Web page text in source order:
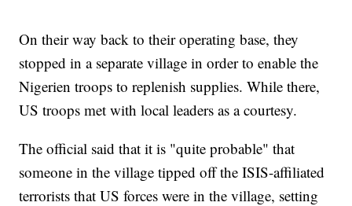
On their way back to their operating base, they
stopped in a separate village in order to enable the
Nigerien troops to replenish supplies. While there,
US troops met with local leaders as a courtesy.
The official said that it is "quite probable" that
someone in the village tipped off the ISIS-affiliated
terrorists that US forces were in the village, setting